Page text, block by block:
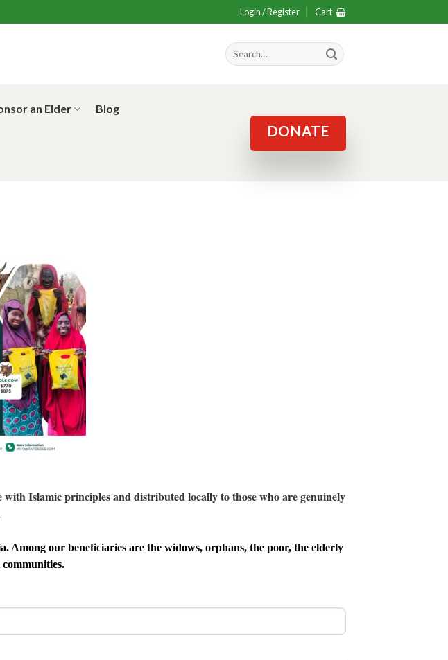
Login / Register Cart
Search
for:
an Elder Blog
DONATE
Islamic principles and distributed locally to those who are genuinely
. Among our beneficiaries are the widows, orphans, the poor, the elderly